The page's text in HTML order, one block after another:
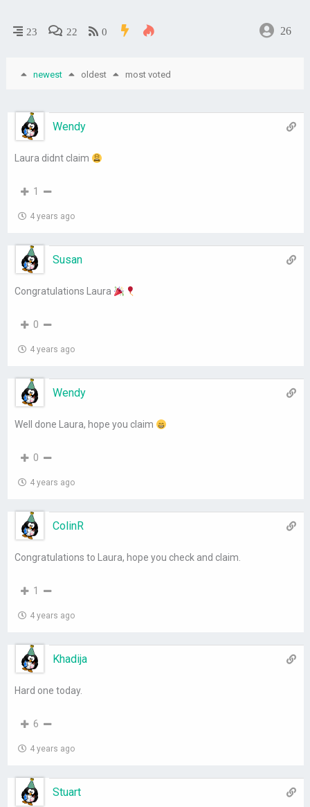
23 22 0 26
newest oldest most voted
Wendy
Laura didnt claim
1
4 years ago
Susan
Congratulations Laura
0
4 years ago
Wendy
Well done Laura, hope you claim
0
4 years ago
ColinR
Congratulations to Laura, hope you check and claim.
1
4 years ago
Khadija
Hard one today.
6
4 years ago
Stuart